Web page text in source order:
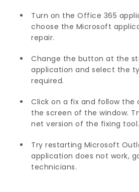
Turn on the Office 365
choose the Microsoft
repair.
Change the button at the
application and select the
required.
Click on a fix and follow the
the screen of the window.
net version of the fixing tool.
Try restarting Microsoft
application does not work,
technicians.